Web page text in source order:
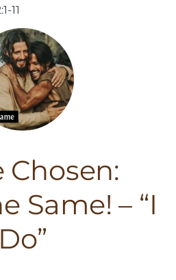
11
Chosen:
Same! – “I
Do”